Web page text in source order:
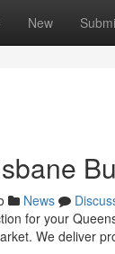
New
News
for your
We deliver